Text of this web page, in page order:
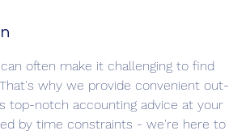
often make it challenging to find
why we provide convenient out-
top-notch accounting advice at your
by time constraints - we're here to